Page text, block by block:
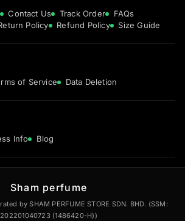
Contact Us Track Order
FAQs
Policy Refund Policy Size Guide
of Service Data Deletion
Info Blog
Sham perfume
by SHAM PERFUME STORE SDN. BHD. (SSM:
202201040723 (1486420-H))